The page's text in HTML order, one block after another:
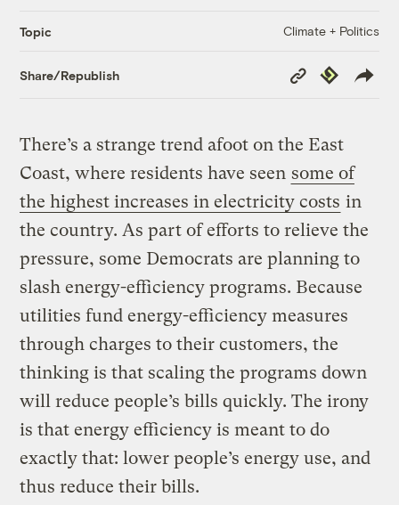
Topic Climate + Politics
Share/Republish
Copy
Link
Republish
There’s a strange trend afoot on the East
Coast, where residents have seen some of
the highest increases in electricity costs in
the country. As part of efforts to relieve the
pressure, some Democrats are planning to
slash energy-efficiency programs. Because
utilities fund energy-efficiency measures
through charges to their customers, the
thinking is that scaling the programs down
will reduce people’s bills quickly. The irony
is that energy efficiency is meant to do
exactly that: lower people’s energy use, and
thus reduce their bills.